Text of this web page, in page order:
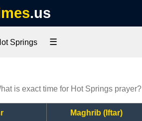
.us
Springs ☰
is exact time for Hot Springs prayer?
Maghrib (Iftar)